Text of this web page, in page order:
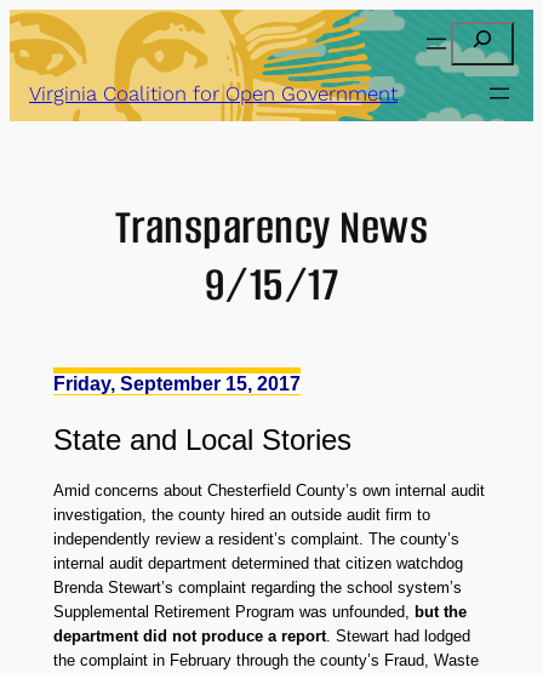
Skip
to
content
Search
Virginia Coalition for Open Government
Transparency News
9/15/17
Friday, September 15, 2017
State and Local Stories
Amid concerns about Chesterfield County’s own internal audit
investigation, the county hired an outside audit firm to
independently review a resident’s complaint. The county’s
internal audit department determined that citizen watchdog
Brenda Stewart’s complaint regarding the school system’s
Supplemental Retirement Program was unfounded, but the
department did not produce a report. Stewart had lodged
the complaint in February through the county’s Fraud, Waste